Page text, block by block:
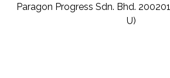
Paragon Progress Sdn. Bhd.
U)